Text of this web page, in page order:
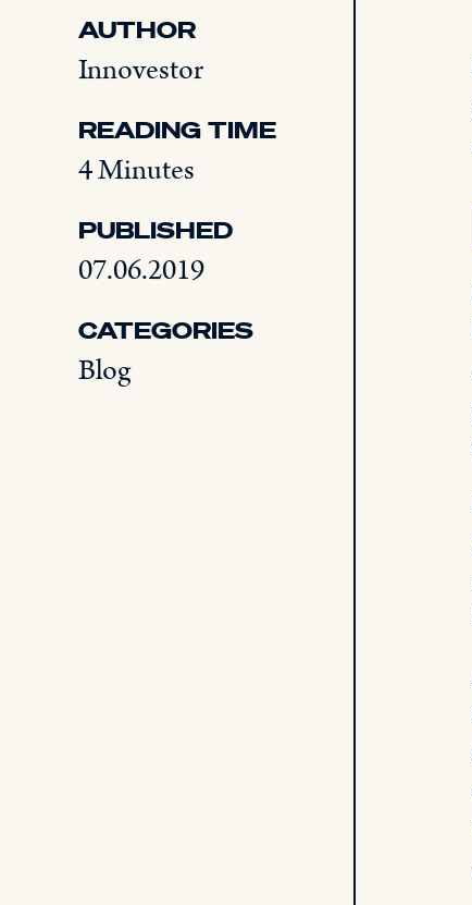
AUTHOR
Innovestor
READING TIME
4 Minutes
PUBLISHED
07.06.2019
CATEGORIES
Blog